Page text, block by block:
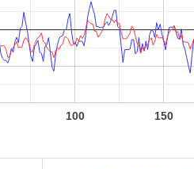
100 150